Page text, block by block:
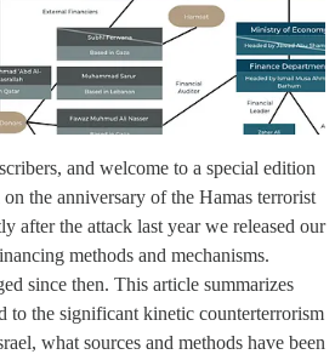
and welcome to a special edition
the anniversary of the Hamas terrorist
after the attack last year we released our
methods and mechanisms.
since then. This article summarizes
to the significant kinetic counterterrorism
what sources and methods have been